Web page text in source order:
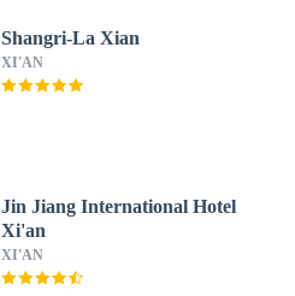
Shangri-La Xian
XI'AN
Jin Jiang International Hotel
Xi'an
XI'AN